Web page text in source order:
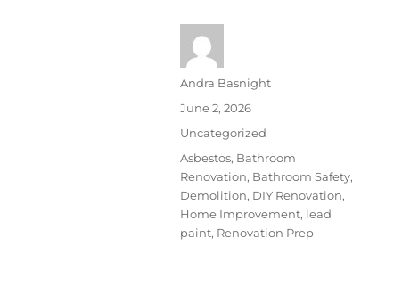
Andra Basnight
June 2, 2026
Uncategorized
Asbestos, Bathroom
Renovation, Bathroom Safety,
Demolition, DIY Renovation,
Home Improvement, lead
paint, Renovation Prep